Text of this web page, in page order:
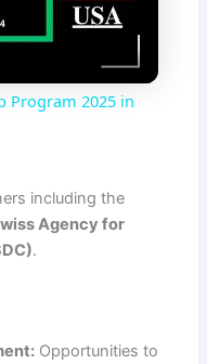
Program 2025 in
including the
Agency for
.
Opportunities to